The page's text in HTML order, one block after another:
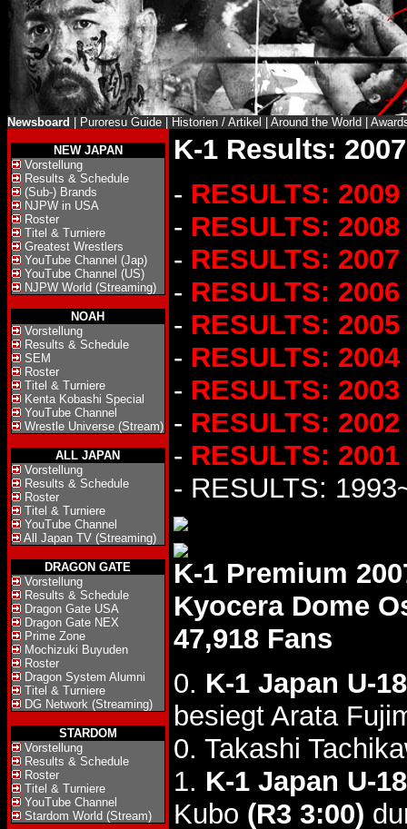
Newsboard Puroresu Guide Historien / Artikel Around the World
NEW JAPAN
Vorstellung
Results & Schedule
(Sub-) Brands
NJPW in USA
Roster
Titel & Turniere
Greatest Wrestlers
YouTube Channel (Jap)
YouTube Channel (US)
NJPW World (Streaming)
NOAH
Vorstellung
Results & Schedule
SEM
Roster
Titel & Turniere
Kenta Kobashi Special
YouTube Channel
Wrestle Universe (Stream)
ALL JAPAN
Vorstellung
Results & Schedule
Roster
Titel & Turniere
YouTube Channel
All Japan TV (Streaming)
DRAGON GATE
Vorstellung
Results & Schedule
Dragon Gate USA
Dragon Gate NEX
Prime Zone
Mochizuki Buyuden
Roster
Dragon System Alumni
Titel & Turniere
DG Network (Streaming)
STARDOM
Vorstellung
Results & Schedule
Roster
Titel & Turniere
YouTube Channel
Stardom World (Stream)
K-1 Results: 2007
- RESULTS: 2009
- RESULTS: 2008
- RESULTS: 2007
- RESULTS: 2006
- RESULTS: 2005
- RESULTS: 2004
- RESULTS: 2003
- RESULTS: 2002
- RESULTS: 2001
- RESULTS:
K-1 Premium
Kyocera Dome
47,918 Fans
0. K-1 Japan U-
besiegt Arata
0. Takashi
1. K-1 Japan U-
Kubo (R3 3:00)